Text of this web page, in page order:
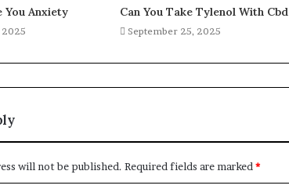
You Anxiety
2025
Can You Take Tylenol With Cbd
September 25, 2025
will not be published. Required fields are marked*